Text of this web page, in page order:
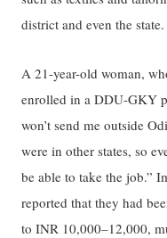
district and even the state.
A 21-year-old woman,
enrolled in a DDU-GKY
won’t send me outside
were in other states, so
be able to take the job.”
reported that they had
to INR 10,000–12,000,